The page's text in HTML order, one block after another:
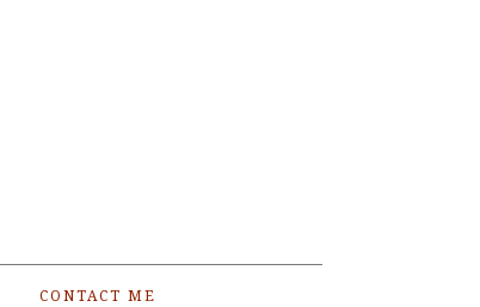
CONTACT ME